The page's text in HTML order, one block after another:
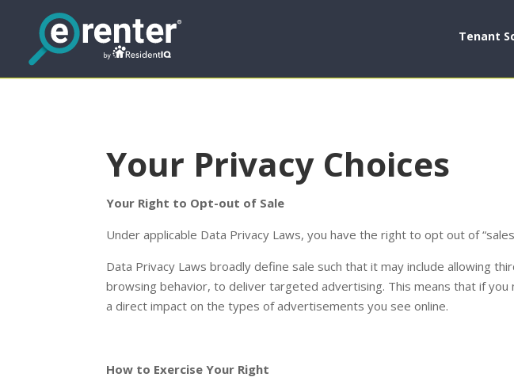
Tenant
Your Privacy Choices
Your Right to Opt-out of Sale
Under applicable Data Privacy Laws, you have the right to opt out of
Data Privacy Laws broadly define sale such that it may include allowing
browsing behavior, to deliver targeted advertising. This means that if
a direct impact on the types of advertisements you see online.
How to Exercise Your Right